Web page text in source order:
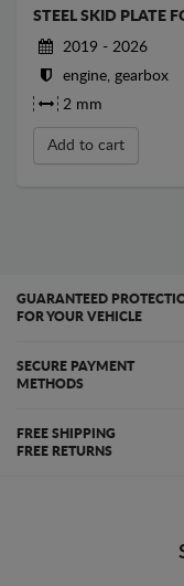
STEEL SKID PLATE
2019 - 2026
engine, gearbox
2 mm
Add to cart
GUARANTEED
FOR YOUR VEHICLE
SECURE PAYMENT
METHODS
FREE SHIPPING
FREE RETURNS